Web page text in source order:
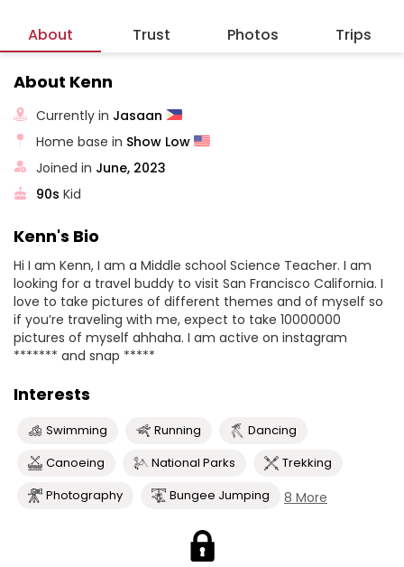
About Trust Photos Trips
About Kenn
Currently in Jasaan
Home base in Show Low
Joined in June, 2023
90s Kid
Kenn's Bio
Hi I am Kenn, I am a Middle school Science Teacher. I am
looking for a travel buddy to visit San Francisco California. I
love to take pictures of different themes and of myself so
if you’re traveling with me, expect to take 10000000
pictures of myself ahhaha. I am active on instagram
******* and snap *****
Interests
Swimming Running
Dancing
Canoeing
National Parks
Trekking
Photography
Bungee Jumping 8 More